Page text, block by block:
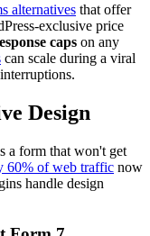
alternatives that offer
exclusive price
caps on any
can scale during a viral
Design
a form that won't get
60% of web traffic now
handle design